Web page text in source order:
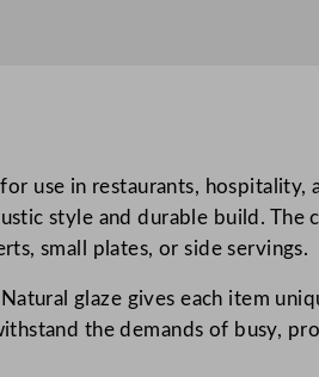
l
a
r
use in restaurants,
style and durable build.
small plates, or side servings.
glaze gives each item
the demands of busy,